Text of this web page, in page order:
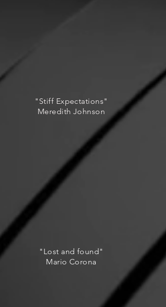
"Stiff Expectations"
Meredith Johnson
"Lost and found"
Mario Corona